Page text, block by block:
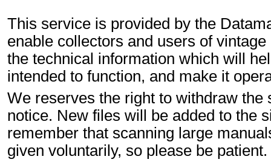
This service is provided by the
enable collectors and users of
the technical information which will
intended to function, and make it
We reserves the right to withdraw the
notice. New files will be added to the
remember that scanning large
given voluntarily, so please be patient.